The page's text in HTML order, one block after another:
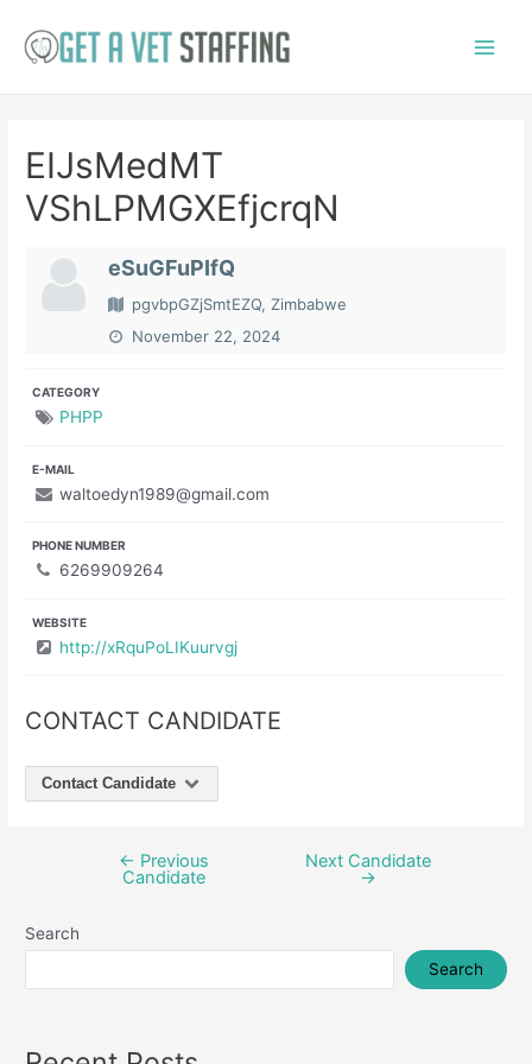
EIJsMedMT
VShLPMGXEfjcrqN
eSuGFuPIfQ
pgvbpGZjSmtEZQ, Zimbabwe
November 22, 2024
CATEGORY
PHPP
E-MAIL
waltoedyn1989@gmail.com
PHONE NUMBER
6269909264
WEBSITE
http://xRquPoLIKuurvgj
CONTACT CANDIDATE
Contact Candidate
← Previous
Candidate
Next Candidate
→
Search
Search